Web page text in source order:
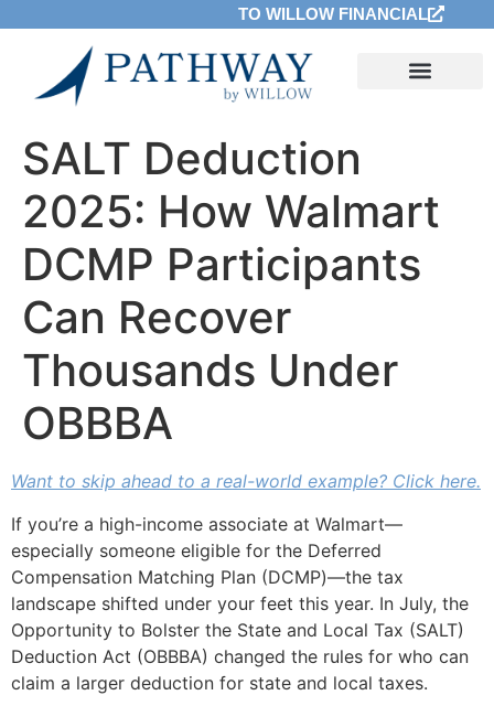
TO WILLOW FINANCIAL
SALT Deduction
2025: How Walmart
DCMP Participants
Can Recover
Thousands Under
OBBBA
Want to skip ahead to a real-world example? Click here.
If you’re a high-income associate at Walmart—
especially someone eligible for the Deferred
Compensation Matching Plan (DCMP)—the tax
landscape shifted under your feet this year. In July, the
Opportunity to Bolster the State and Local Tax (SALT)
Deduction Act (OBBBA) changed the rules for who can
claim a larger deduction for state and local taxes.